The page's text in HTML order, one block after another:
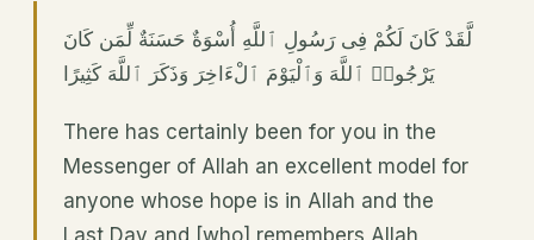
لَّقَدْ كَانَ لَكُمْ فِى رَسُولِ ٱللَّهِ أُسْوَةٌ حَسَنَةٌ لِّمَن كَانَ
يَرْجُوا۟ ٱللَّهَ وَٱلْيَوْمَ ٱلْءَاخِرَ وَذَكَرَ ٱللَّهَ كَثِيرًا
There has certainly been for you in the
Messenger of Allah an excellent model for
anyone whose hope is in Allah and the
Last Day and [who] remembers Allah